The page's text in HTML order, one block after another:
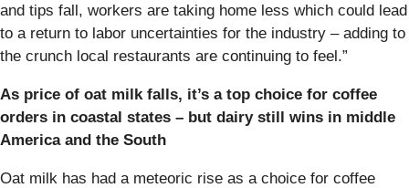
and tips fall, workers are taking home less which could lead
to a return to labor uncertainties for the industry – adding to
the crunch local restaurants are continuing to feel.”
As price of oat milk falls, it’s a top choice for coffee
orders in coastal states – but dairy still wins in middle
America and the South
Oat milk has had a meteoric rise as a choice for coffee